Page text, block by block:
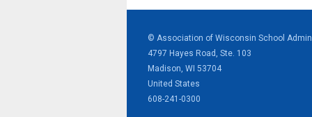
© Association of Wisconsin School
4797 Hayes Road, Ste. 103
Madison, WI 53704
United States
608-241-0300